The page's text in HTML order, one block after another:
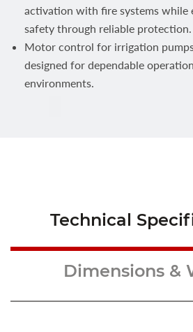
activation with fire systems while
safety through reliable protection.
Motor control for irrigation
designed for dependable
environments.
Technical
Dimensions &